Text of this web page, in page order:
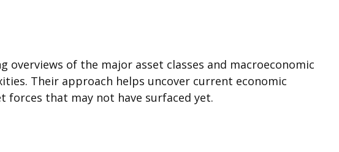
of the major asset classes and macroeconomic
Their approach helps uncover current economic
that may not have surfaced yet.